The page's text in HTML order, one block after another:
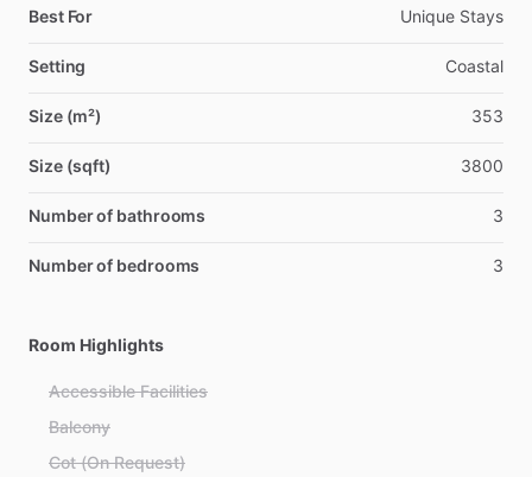
Best For Unique Stays
Setting Coastal
Size (m²) 353
Size (sqft) 3800
Number of bathrooms 3
Number of bedrooms 3
Room Highlights
Accessible Facilities
Balcony
Cot (On Request)